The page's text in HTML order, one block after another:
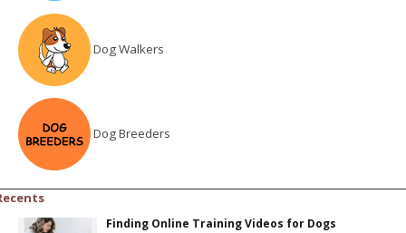
Dog Walkers
Dog Breeders
Finding Online Training Videos for Dogs